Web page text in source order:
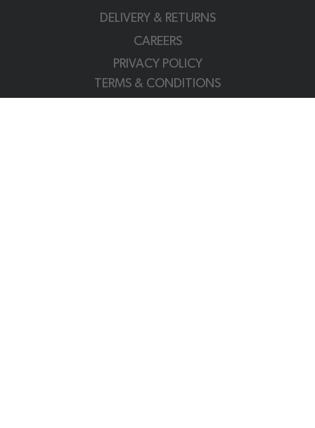
DELIVERY & RETURNS
CAREERS
PRIVACY POLICY
TERMS & CONDITIONS